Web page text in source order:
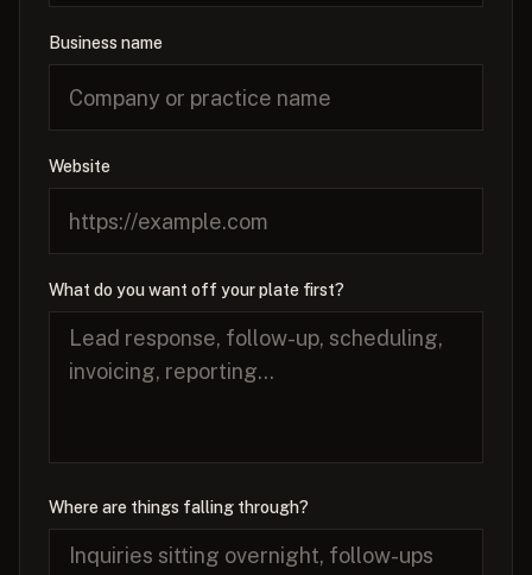
Business name
Website
What do you want off your plate first?
Where are things falling through?